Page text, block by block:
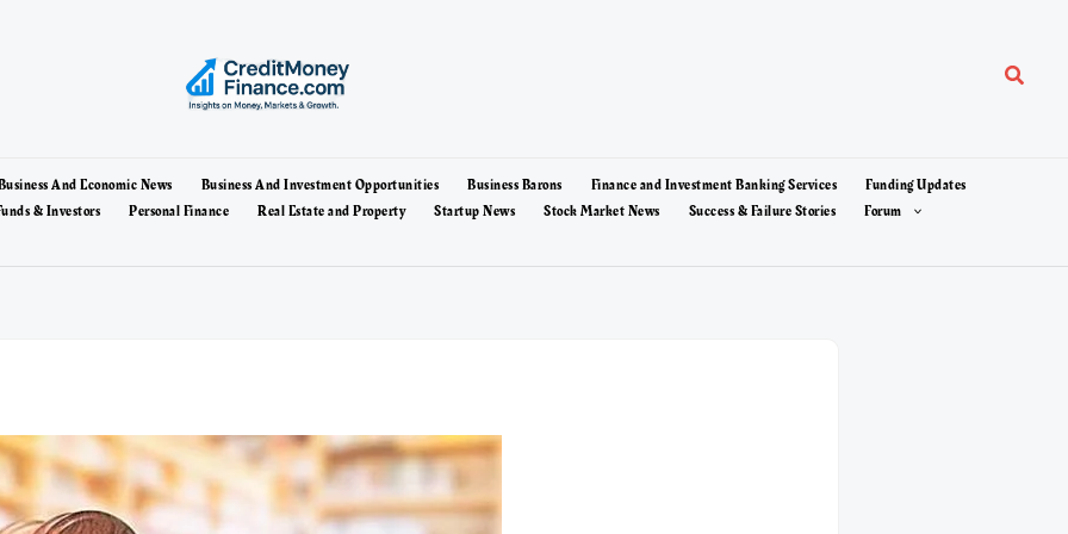
Search
And Economic News Business And Investment Opportunities Business Barons Finance and Investment Banking Services
Funding Updates
& Investors Personal Finance Real Estate and Property Startup News Stock Market News Success & Failure Stories
Forum